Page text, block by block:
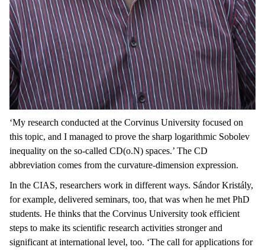
‘My research conducted at the Corvinus University focused on
this topic, and I managed to prove the sharp logarithmic Sobolev
inequality on the so-called CD(o.N) spaces.’ The CD
abbreviation comes from the curvature-dimension expression.
In the CIAS, researchers work in different ways. Sándor Kristály,
for example, delivered seminars, too, that was when he met PhD
students. He thinks that the Corvinus University took efficient
steps to make its scientific research activities stronger and
significant at international level, too. ‘The call for applications for